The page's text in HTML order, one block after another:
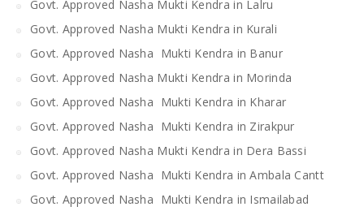
Govt. Approved Nasha Mukti Kendra in Lalru
Govt. Approved Nasha Mukti Kendra in Kurali
Govt. Approved Nasha Mukti Kendra in Banur
Govt. Approved Nasha Mukti Kendra in Morinda
Govt. Approved Nasha Mukti Kendra in Kharar
Govt. Approved Nasha Mukti Kendra in Zirakpur
Govt. Approved Nasha Mukti Kendra in Dera Bassi
Govt. Approved Nasha Mukti Kendra in Ambala Cantt
Govt. Approved Nasha Mukti Kendra in Ismailabad